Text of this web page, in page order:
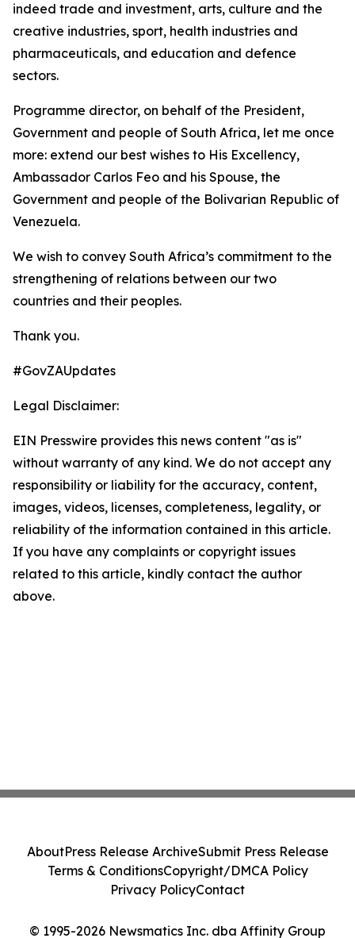
indeed trade and investment, arts, culture and the
creative industries, sport, health industries and
pharmaceuticals, and education and defence
sectors.
Programme director, on behalf of the President,
Government and people of South Africa, let me once
more: extend our best wishes to His Excellency,
Ambassador Carlos Feo and his Spouse, the
Government and people of the Bolivarian Republic of
Venezuela.
We wish to convey South Africa’s commitment to the
strengthening of relations between our two
countries and their peoples.
Thank you.
#GovZAUpdates
Legal Disclaimer:
EIN Presswire provides this news content "as is"
without warranty of any kind. We do not accept any
responsibility or liability for the accuracy, content,
images, videos, licenses, completeness, legality, or
reliability of the information contained in this article.
If you have any complaints or copyright issues
related to this article, kindly contact the author
above.
© 1995-2026 Newsmatics Inc. dba Affinity Group
AboutPress Release ArchiveSubmit Press Release
Terms & ConditionsCopyright/DMCA Policy
Privacy PolicyContact